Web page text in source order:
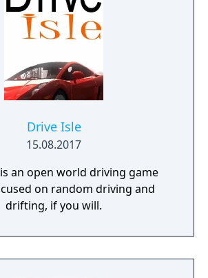
cars ahead of the game's
release.
Drive Isle
15.08.2017
an open world driving game
on random driving and
drifting, if you will.